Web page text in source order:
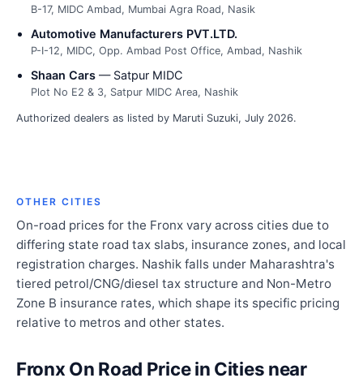
B-17, MIDC Ambad, Mumbai Agra Road, Nasik
Automotive Manufacturers PVT.LTD.
P-I-12, MIDC, Opp. Ambad Post Office, Ambad, Nashik
Shaan Cars — Satpur MIDC
Plot No E2 & 3, Satpur MIDC Area, Nashik
Authorized dealers as listed by Maruti Suzuki, July 2026.
OTHER CITIES
On-road prices for the Fronx vary across cities due to
differing state road tax slabs, insurance zones, and local
registration charges. Nashik falls under Maharashtra's
tiered petrol/CNG/diesel tax structure and Non-Metro
Zone B insurance rates, which shape its specific pricing
relative to metros and other states.
Fronx On Road Price in Cities near